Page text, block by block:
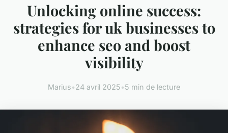
Unlocking online success:
strategies for uk businesses to
enhance seo and boost
visibility
Marius•24 avril 2025•5 min de lecture